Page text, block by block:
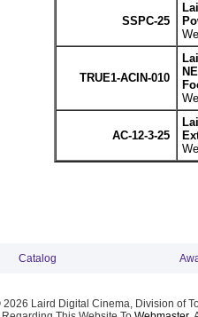
SSPC-25
TRUE1-ACIN-010
AC-12-3-25
Catalog
2026 Laird Digital Cinema, Division of